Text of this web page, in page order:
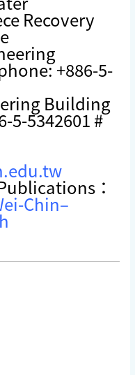
Recovery
+886-5-
Building
5-5342601 #
：
Chin–